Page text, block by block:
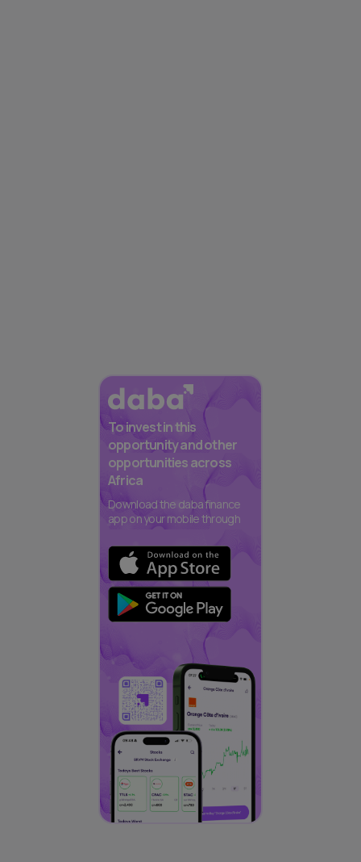
To invest in this
opportunity and other
opportunities across
Africa
Download the daba finance
app on your mobile through